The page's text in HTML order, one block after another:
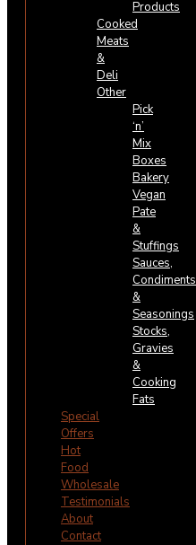
Products
Cooked
Meats
&
Deli
Other
Pick
‘n’
Mix
Boxes
Bakery
Vegan
Pate
&
Stuffings
Sauces,
Condiments
&
Seasonings
Stocks,
Gravies
&
Cooking
Fats
Special
Offers
Hot
Food
Wholesale
Testimonials
About
Contact